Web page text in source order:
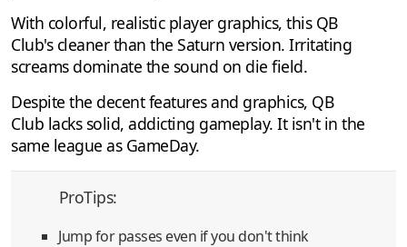
With colorful, realistic player graphics, this QB
Club's cleaner than the Saturn version. Irritating
screams dominate the sound on die field.
Despite the decent features and graphics, QB
Club lacks solid, addicting gameplay. It isn't in the
same league as GameDay.
ProTips:
Jump for passes even if you don't think